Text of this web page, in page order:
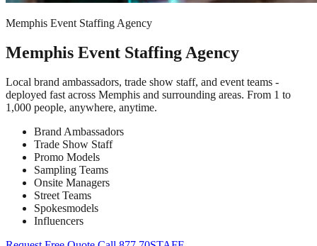
Memphis Event Staffing Agency
Memphis Event Staffing Agency
Local brand ambassadors, trade show staff, and event teams -
deployed fast across Memphis and surrounding areas. From 1 to
1,000 people, anywhere, anytime.
Brand Ambassadors
Trade Show Staff
Promo Models
Sampling Teams
Onsite Managers
Street Teams
Spokesmodels
Influencers